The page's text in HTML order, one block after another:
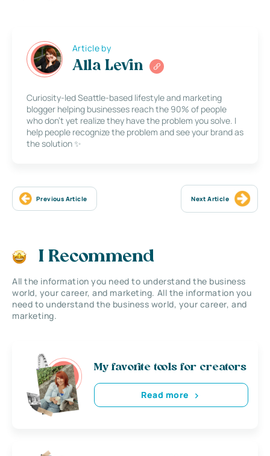
Article by
Alla Levin
Curiosity-led Seattle-based lifestyle and marketing
blogger helping businesses reach the 90% of people
who don’t yet realize they have the problem you solve. I
help people recognize the problem and see your brand as
the solution ✨
Previous Article Next Article
I Recommend
All the information you need to understand the business
world, your career, and marketing. All the information you
need to understand the business world, your career, and
marketing.
My favorite tools for creators
Read more